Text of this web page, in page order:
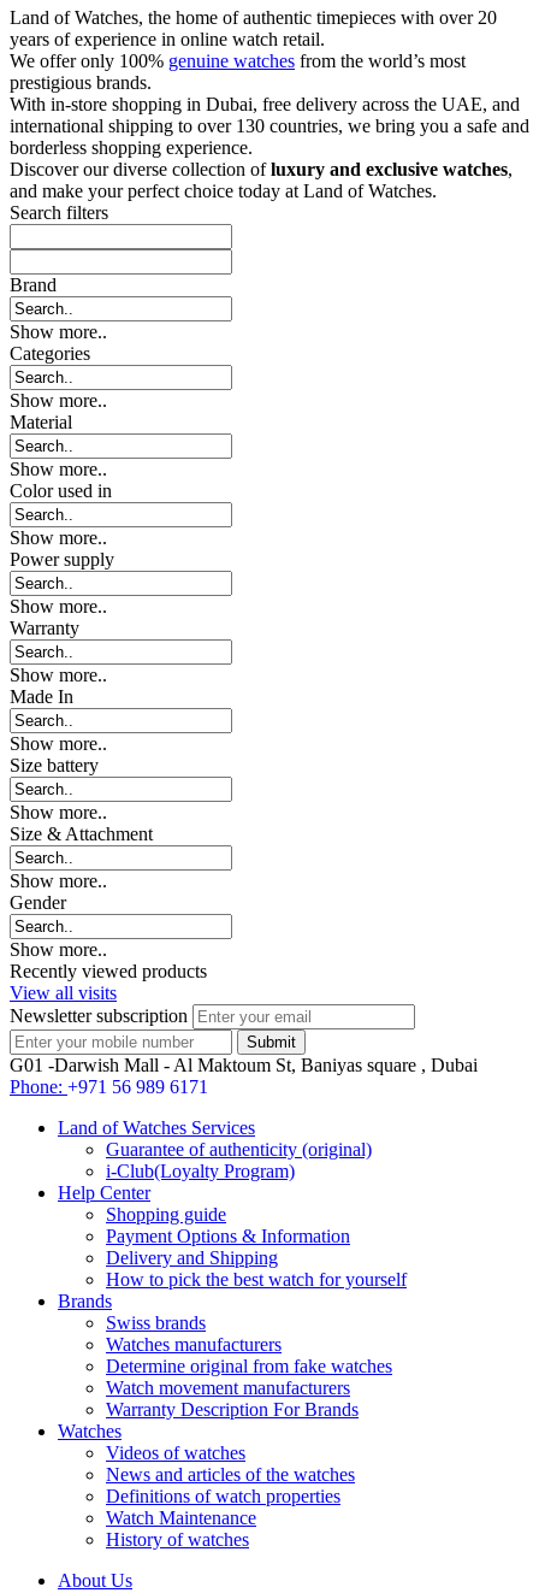
Land of Watches, the home of authentic timepieces with over 20
years of experience in online watch retail.
We offer only 100% genuine watches from the world’s most
prestigious brands.
With in-store shopping in Dubai, free delivery across the UAE, and
international shipping to over 130 countries, we bring you a safe and
borderless shopping experience.
Discover our diverse collection ofluxury and exclusive watches,
and make your perfect choice today at Land of Watches.
Search filters
Brand
Show more..
Categories
Show more..
Material
Show more..
Color used in
Show more..
Power supply
Show more..
Warranty
Show more..
Made In
Show more..
Size battery
Show more..
Size & Attachment
Show more..
Gender
Show more..
Recently viewed products
View all visits
Newsletter subscription
G01 -Darwish Mall - Al Maktoum St, Baniyas square , Dubai
Phone: +971 56 989 6171
Land of Watches Services
Guarantee of authenticity (original)
i-Club(Loyalty Program)
Help Center
Shopping guide
Payment Options & Information
Delivery and Shipping
How to pick the best watch for yourself
Brands
Swiss brands
Watches manufacturers
Determine original from fake watches
Watch movement manufacturers
Warranty Description For Brands
Watches
Videos of watches
News and articles of the watches
Definitions of watch properties
Watch Maintenance
History of watches
About Us